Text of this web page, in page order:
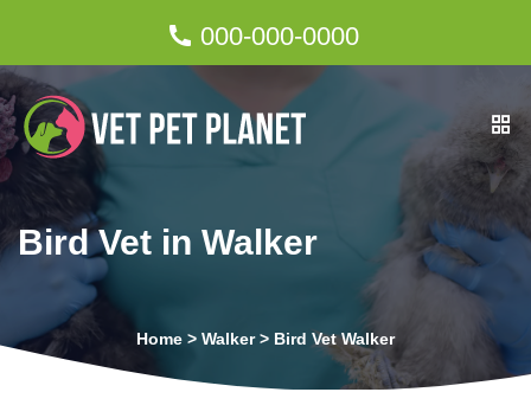
000-000-0000
Bird Vet in Walker
Home > Walker> Bird Vet Walker